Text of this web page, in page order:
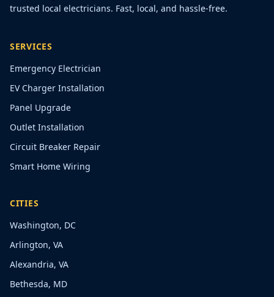
trusted local electricians. Fast, local, and hassle-free.
SERVICES
Emergency Electrician
EV Charger Installation
Panel Upgrade
Outlet Installation
Circuit Breaker Repair
Smart Home Wiring
CITIES
Washington, DC
Arlington, VA
Alexandria, VA
Bethesda, MD